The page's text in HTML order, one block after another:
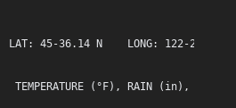
WA
45-36.14 N    LONG: 122-25.63 W
TEMPERATURE (°F), RAIN (in), WIND